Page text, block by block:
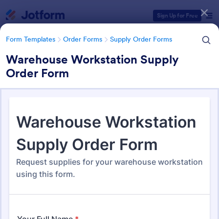
Sign Up for Free
Form Templates Order Forms Supply Order Forms
Warehouse Workstation Supply
Order Form
Supply Order Forms
316 Templates
Form Templates Categories